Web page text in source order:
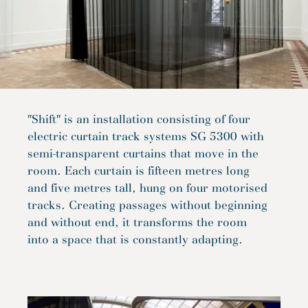
"Shift" is an installation consisting of four
electric curtain track systems SG 5300 with
semi-transparent curtains that move in the
room. Each curtain is fifteen metres long
and five metres tall, hung on four motorised
tracks. Creating passages without beginning
and without end, it transforms the room
into a space that is constantly adapting.